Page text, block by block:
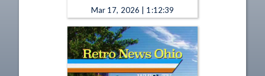
Mar 17, 2026 | 1:12:39